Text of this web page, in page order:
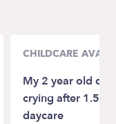
CHILDCARE
My 2 year old
crying after 1.5
daycare